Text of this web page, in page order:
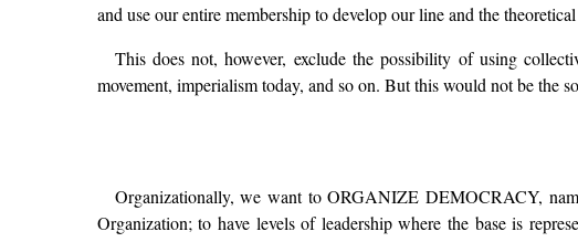
and use our entire membership to develop our line and the
This does not, however, exclude the possibility of using
movement, imperialism today, and so on. But this would not be the
Organizationally, we want to ORGANIZE DEMOCRACY,
Organization; to have levels of leadership where the base is